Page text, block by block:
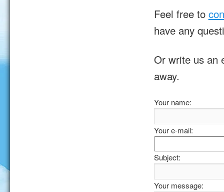
Feel free to
have any
Or write us an
away.
Your name:
Your e-mail:
Subject:
Your message: